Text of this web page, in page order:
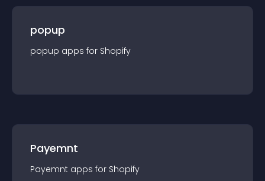
popup
popup apps for Shopify
Payemnt
Payemnt apps for Shopify